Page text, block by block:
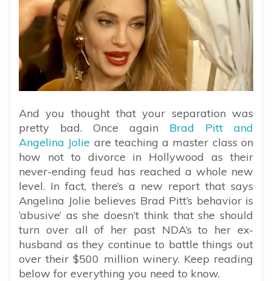
And you thought that your separation was
pretty bad. Once again Brad Pitt and
Angelina Jolie are teaching a master class on
how not to divorce in Hollywood as their
never-ending feud has reached a whole new
level. In fact, there’s a new report that says
Angelina Jolie believes Brad Pitt’s behavior is
‘abusive’ as she doesn’t think that she should
turn over all of her past NDA’s to her ex-
husband as they continue to battle things out
over their $500 million winery. Keep reading
below for everything you need to know.